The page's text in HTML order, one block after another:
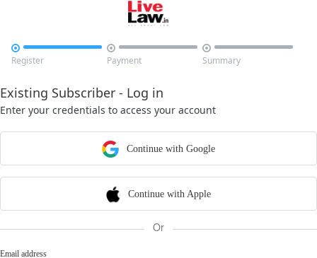

Register

Payment

Summary
Existing Subscriber - Log in
Enter your credentials to access your account
Continue with Google
Continue with Apple
Or
Email address